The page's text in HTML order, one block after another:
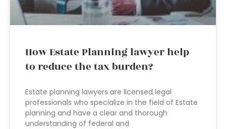
How Estate Planning lawyer help
to reduce the tax burden?
Estate planning lawyers are licensed legal
professionals who specialize in the field of Estate
planning and have a clear and thorough
understanding of federal and